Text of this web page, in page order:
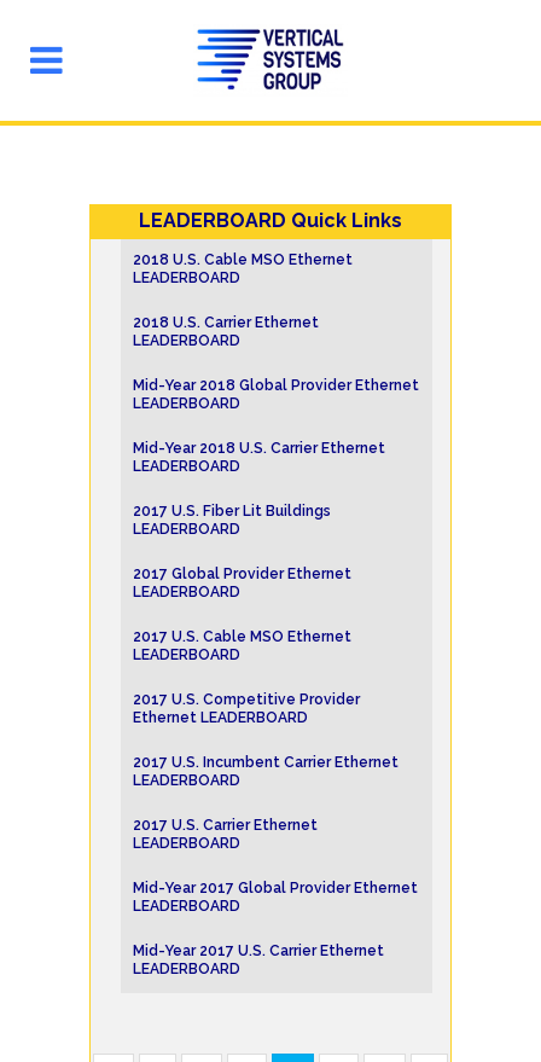
LEADERBOARD Quick Links
2018 U.S. Cable MSO Ethernet
LEADERBOARD
2018 U.S. Carrier Ethernet
LEADERBOARD
Mid-Year 2018 Global Provider Ethernet
LEADERBOARD
Mid-Year 2018 U.S. Carrier Ethernet
LEADERBOARD
2017 U.S. Fiber Lit Buildings
LEADERBOARD
2017 Global Provider Ethernet
LEADERBOARD
2017 U.S. Cable MSO Ethernet
LEADERBOARD
2017 U.S. Competitive Provider
Ethernet LEADERBOARD
2017 U.S. Incumbent Carrier Ethernet
LEADERBOARD
2017 U.S. Carrier Ethernet
LEADERBOARD
Mid-Year 2017 Global Provider Ethernet
LEADERBOARD
Mid-Year 2017 U.S. Carrier Ethernet
LEADERBOARD